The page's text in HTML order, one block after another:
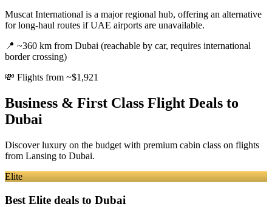
Muscat International is a major regional hub, offering an alternative
for long-haul routes if UAE airports are unavailable.
📍 ~360 km from Dubai (reachable by car, requires international
border crossing)
💸 Flights from ~$1,921
Business & First Class Flight Deals to
Dubai
Discover luxury on the budget with premium cabin class on flights
from Lansing to Dubai.
Elite
Best Elite deals to Dubai